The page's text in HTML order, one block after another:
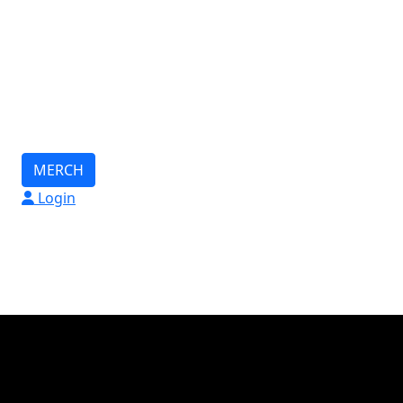
MERCH
Login